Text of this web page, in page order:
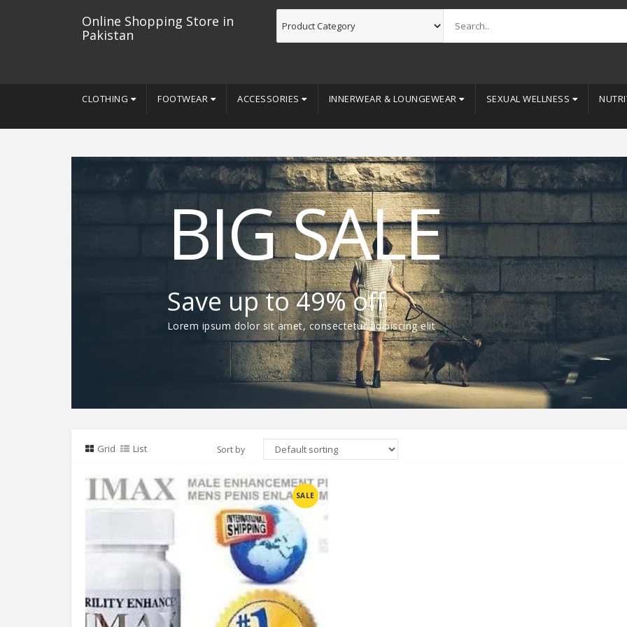
Online Shopping Store in
Pakistan
CLOTHING FOOTWEAR ACCESSORIES INNERWEAR & LOUNGEWEAR SEXUAL WELLNESS
BIG SALE
Save up to 49% off
Lorem ipsum dolor sit amet, consectetur adipiscing elit
Grid List Sort by
SALE
Compare